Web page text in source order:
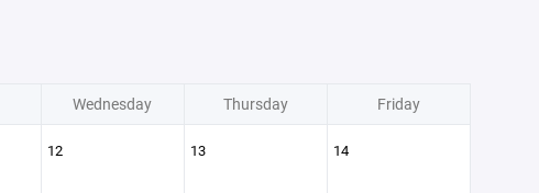
Wednesday Thursday Friday
12 13 14